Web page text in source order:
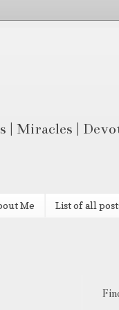
Miracles |
Me List of all